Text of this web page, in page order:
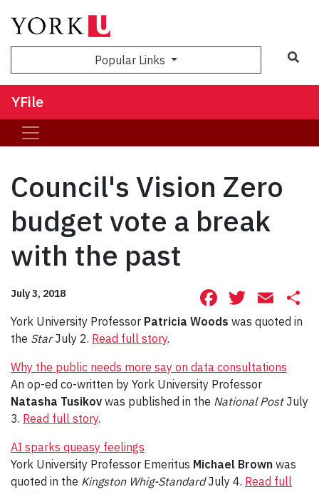
Popular Links
YFile
Council's Vision Zero
budget vote a break
with the past
July 3, 2018 Facebook
York University Professor Patricia Woods was quoted in
the StarJuly 2. Read full story.
Why the public needs more say on data consultations
An op-ed co-written by York University Professor
Natasha Tusikov was published in the National PostJuly
3. Read full story.
AI sparks queasy feelings
York University Professor Emeritus Michael Brown was
quoted in the Kingston Whig-StandardJuly 4. Read full